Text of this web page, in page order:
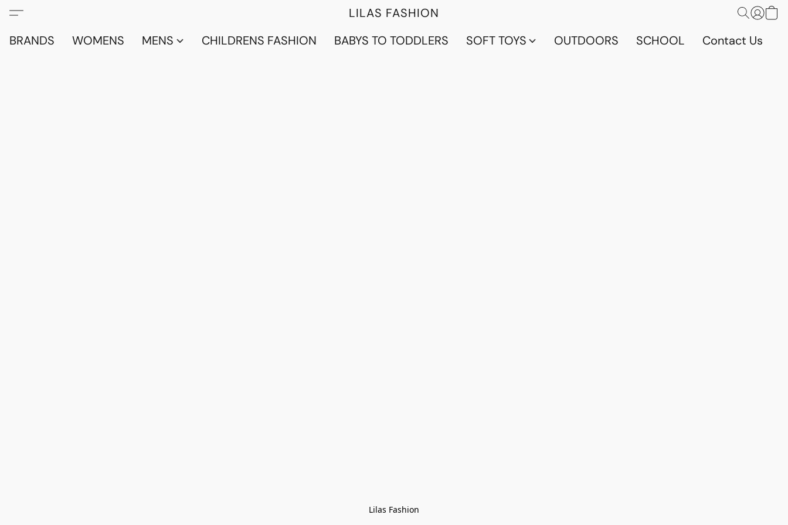
LILAS FASHION
BRANDS
WOMENS MENS CHILDRENS FASHION BABYS TO TODDLERS SOFT TOYS OUTDOORS SCHOOL Contact Us
Lilas Fashion